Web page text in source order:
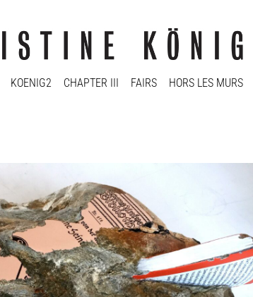
KOENIG2 CHAPTER III FAIRS HORS LES MURS